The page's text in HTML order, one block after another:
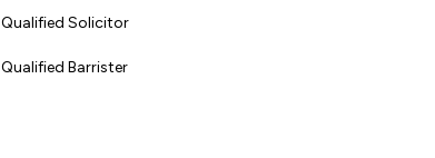
Qualified Solicitor
Qualified Barrister